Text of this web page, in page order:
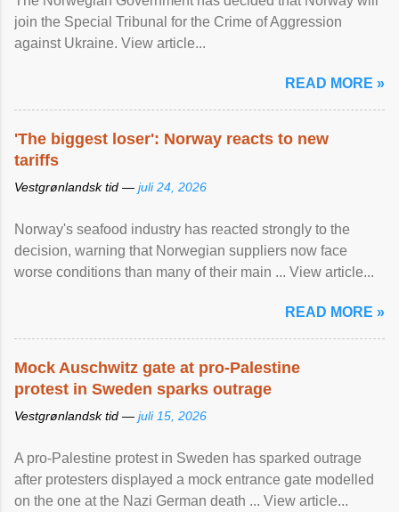
join the Special Tribunal for the Crime of Aggression
against Ukraine. View article...
READ MORE »
'The biggest loser': Norway reacts to new
tariffs
Vestgrønlandsk tid — juli 24, 2026
Norway's seafood industry has reacted strongly to the
decision, warning that Norwegian suppliers now face
worse conditions than many of their main ... View article...
READ MORE »
Mock Auschwitz gate at pro-Palestine
protest in Sweden sparks outrage
Vestgrønlandsk tid — juli 15, 2026
A pro-Palestine protest in Sweden has sparked outrage
after protesters displayed a mock entrance gate modelled
on the one at the Nazi German death ... View article...